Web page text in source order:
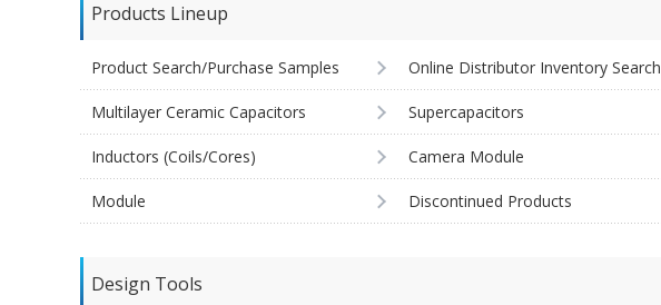
Products Lineup
Product Search/Purchase Samples Online Distributor Inventory Search
Multilayer Ceramic Capacitors Supercapacitors
Inductors (Coils/Cores) Camera Module
Module Discontinued Products
Design Tools